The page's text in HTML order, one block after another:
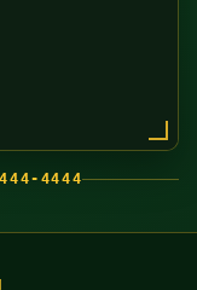
4444